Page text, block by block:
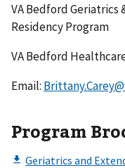
VA Bedford Geriatrics
Residency Program
VA Bedford
Email:
Program